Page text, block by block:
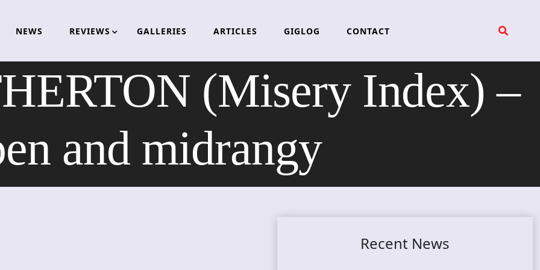
NEWS REVIEWS GALLERIES ARTICLES GIGLOG CONTACT
(Misery Index) –
and midrangy
Recent News